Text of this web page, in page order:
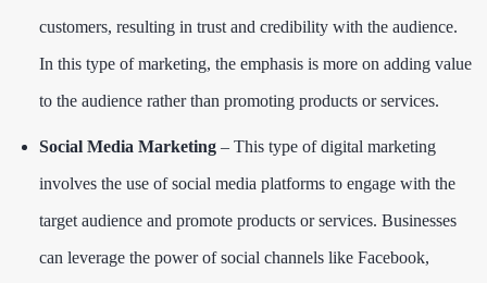
customers, resulting in trust and credibility with the audience.
In this type of marketing, the emphasis is more on adding value
to the audience rather than promoting products or services.
Social Media Marketing – This type of digital marketing
involves the use of social media platforms to engage with the
target audience and promote products or services. Businesses
can leverage the power of social channels like Facebook,